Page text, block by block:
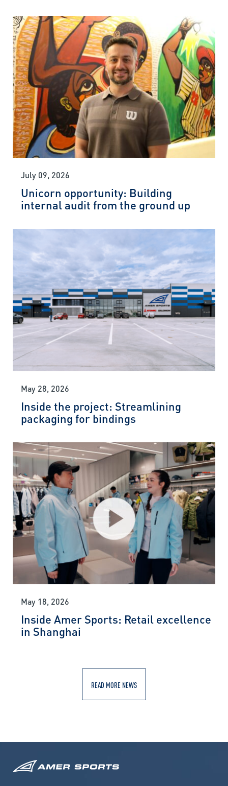
July 09, 2026
Unicorn opportunity: Building
internal audit from the ground up
May 28, 2026
Inside the project: Streamlining
packaging for bindings
May 18, 2026
Inside Amer Sports: Retail excellence
in Shanghai
READ MORE NEWS